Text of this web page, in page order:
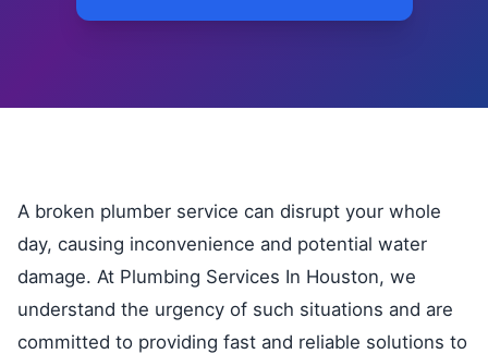
A broken plumber service can disrupt your whole
day, causing inconvenience and potential water
damage. At Plumbing Services In Houston, we
understand the urgency of such situations and are
committed to providing fast and reliable solutions to